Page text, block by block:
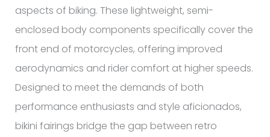
aspects of biking. These lightweight, semi-
enclosed body components specifically cover the
front end of motorcycles, offering improved
aerodynamics and rider comfort at higher speeds.
Designed to meet the demands of both
performance enthusiasts and style aficionados,
bikini fairings bridge the gap between retro